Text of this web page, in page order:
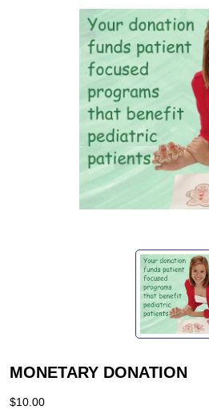
MONETARY DONATION
$10.00